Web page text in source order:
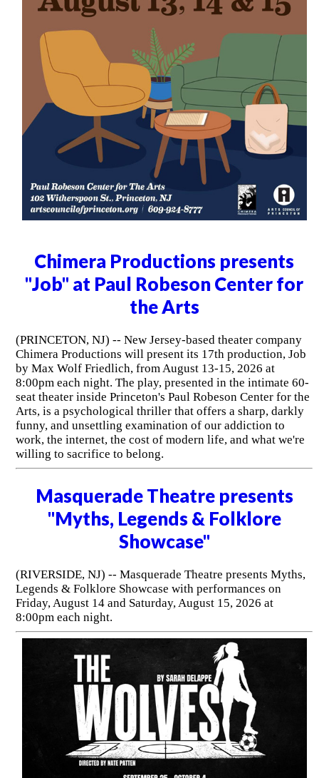
Chimera Productions presents
"Job" at Paul Robeson Center for
the Arts
(PRINCETON, NJ) -- New Jersey-based theater company
Chimera Productions will present its 17th production, Job
by Max Wolf Friedlich, from August 13-15, 2026 at
8:00pm each night. The play, presented in the intimate 60-
seat theater inside Princeton's Paul Robeson Center for the
Arts, is a psychological thriller that offers a sharp, darkly
funny, and unsettling examination of our addiction to
work, the internet, the cost of modern life, and what we're
willing to sacrifice to belong.
Masquerade Theatre presents
"Myths, Legends & Folklore
Showcase"
(RIVERSIDE, NJ) -- Masquerade Theatre presents Myths,
Legends & Folklore Showcase with performances on
Friday, August 14 and Saturday, August 15, 2026 at
8:00pm each night.